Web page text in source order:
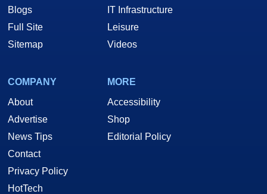
Blogs
Full Site
Sitemap
IT Infrastructure
Leisure
Videos
COMPANY
About
Advertise
News Tips
Contact
Privacy Policy
HotTech
MORE
Accessibility
Shop
Editorial Policy